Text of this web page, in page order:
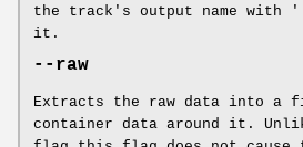
the track's output name with
it.
--raw
Extracts the raw data into a
container data around it.